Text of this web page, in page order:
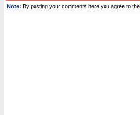
Note: By posting your comments here you agree to the